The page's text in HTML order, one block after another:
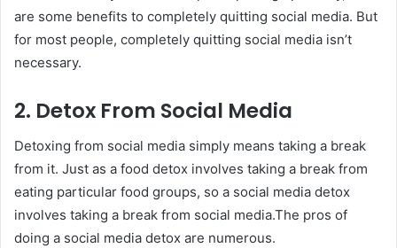
are some benefits to completely quitting social media. But
for most people, completely quitting social media isn’t
necessary.
2. Detox From Social Media
Detoxing from social media simply means taking a break
from it. Just as a food detox involves taking a break from
eating particular food groups, so a social media detox
involves taking a break from social media.The pros of
doing a social media detox are numerous.